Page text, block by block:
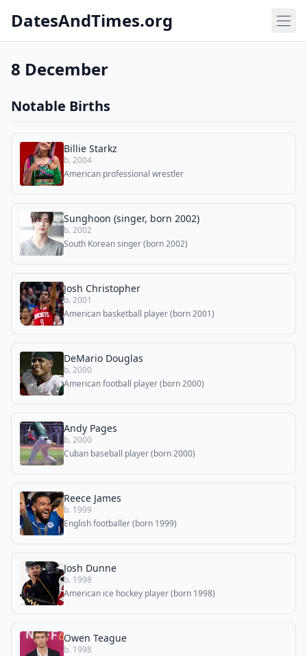
DatesAndTimes.org
8 December
Notable Births
Billie Starkz
b. 2004
American professional wrestler
Sunghoon (singer, born 2002)
b. 2002
South Korean singer (born 2002)
Josh Christopher
b. 2001
American basketball player (born 2001)
DeMario Douglas
b. 2000
American football player (born 2000)
Andy Pages
b. 2000
Cuban baseball player (born 2000)
Reece James
b. 1999
English footballer (born 1999)
Josh Dunne
b. 1998
American ice hockey player (born 1998)
Owen Teague
b. 1998